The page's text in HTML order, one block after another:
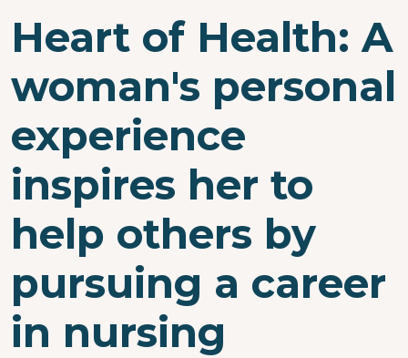
Heart of Health: A
woman's personal
experience
inspires her to
help others by
pursuing a career
in nursing